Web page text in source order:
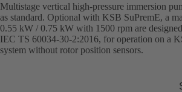
Multistage vertical high-pressure immersion
as standard. Optional with KSB SuPremE, a
0.55 kW / 0.75 kW with 1500 rpm are
IEC TS 60034-30-2:2016, for operation on a
system without rotor position sensors.